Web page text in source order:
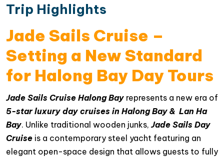
Trip Highlights
Jade Sails Cruise –
Setting a New Standard
for Halong Bay Day Tours
Jade Sails Cruise Halong Bay represents a new era of
5-star luxury day cruises in Halong Bay & Lan Ha
Bay. Unlike traditional wooden junks, Jade Sails Day
Cruise is a contemporary steel yacht featuring an
elegant open-space design that allows guests to fully